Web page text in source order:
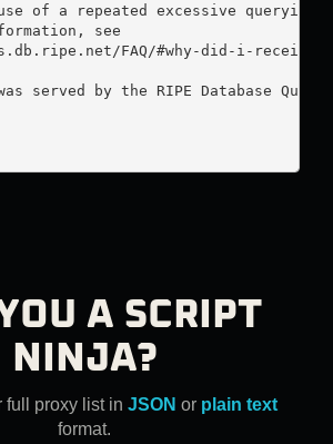
of a repeated excessive querying.
see
FAQ/#why-did-i-receive-
served by the RIPE Database Query
A SCRIPT
NINJA?
full proxy list in JSON or plain text
format.